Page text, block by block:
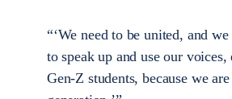
“‘We need to be united, and
to speak up and use our
Gen-Z students, because we